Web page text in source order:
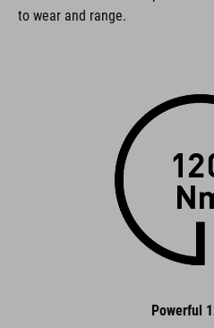
to wear and range.
Powerful